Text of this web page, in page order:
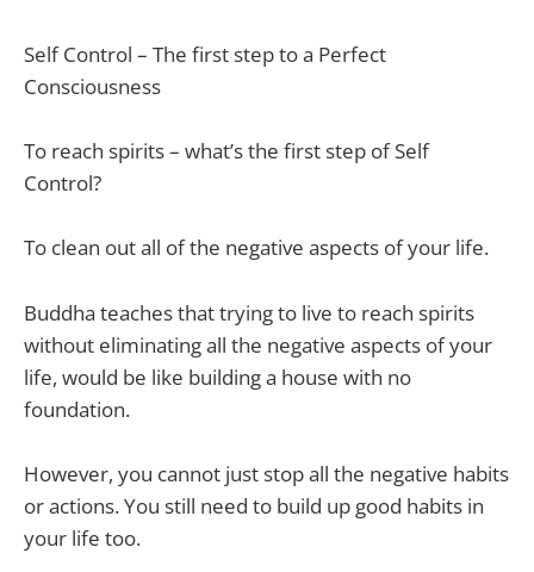
Self Control – The first step to a Perfect
Consciousness
To reach spirits – what’s the first step of Self
Control?
To clean out all of the negative aspects of your life.
Buddha teaches that trying to live to reach spirits
without eliminating all the negative aspects of your
life, would be like building a house with no
foundation.
However, you cannot just stop all the negative habits
or actions. You still need to build up good habits in
your life too.